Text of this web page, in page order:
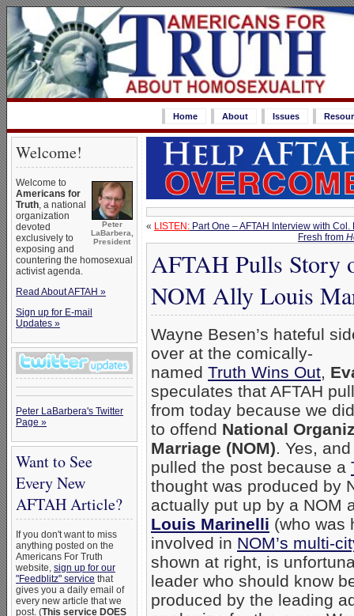
Home About Issues
Welcome!
Peter
LaBarbera,
President
Welcome to
Americans for
Truth, a national
organization
devoted
exclusively to
exposing and
countering the homosexual
activist agenda.
Read About AFTAH »
Sign up for E-mail
Updates »
Peter LaBarbera's Twitter
Page »
Want to See
Every New
AFTAH Article?
If you don't want to miss
anything posted on the
Americans For Truth
website, sign up for our
"Feedblitz" service that
gives you a daily email of
every new article that we
post. (This service DOES
« LISTEN: Part One – AFTAH Interview with Col.
Fresh from
AFTAH Pulls Story
NOM Ally Louis
Wayne Besen’s hateful
over at the comically-
named Truth Wins Out,
speculates that AFTAH
from today because we
to offend National
Marriage (NOM). Yes,
pulled the post because a
thought was produced by
actually put up by a NOM
Louis Marinelli (who was
involved in NOM’s multi-
shown at right, is
leader who should know
produced by the leading